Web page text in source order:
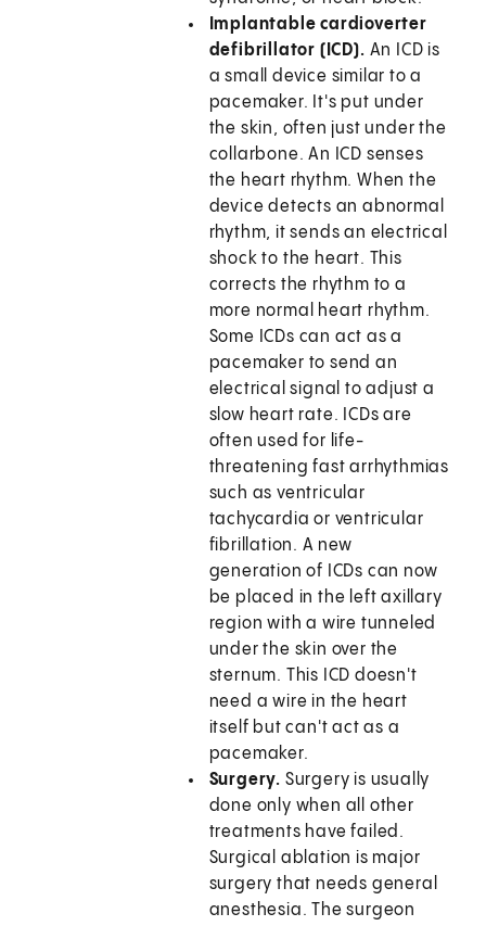
Implantable cardioverter
defibrillator (ICD). An ICD is
a small device similar to a
pacemaker. It's put under
the skin, often just under the
collarbone. An ICD senses
the heart rhythm. When the
device detects an abnormal
rhythm, it sends an electrical
shock to the heart. This
corrects the rhythm to a
more normal heart rhythm.
Some ICDs can act as a
pacemaker to send an
electrical signal to adjust a
slow heart rate. ICDs are
often used for life-
threatening fast arrhythmias
such as ventricular
tachycardia or ventricular
fibrillation. A new
generation of ICDs can now
be placed in the left axillary
region with a wire tunneled
under the skin over the
sternum. This ICD doesn't
need a wire in the heart
itself but can't act as a
pacemaker.
Surgery. Surgery is usually
done only when all other
treatments have failed.
Surgical ablation is major
surgery that needs general
anesthesia. The surgeon